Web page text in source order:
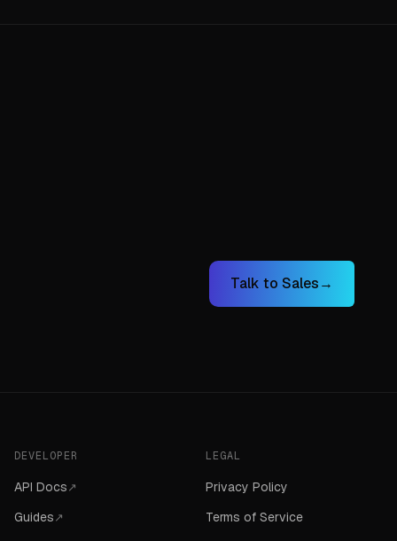
Talk to Sales→
DEVELOPER
API Docs↗
Guides↗
LEGAL
Privacy Policy
Terms of Service